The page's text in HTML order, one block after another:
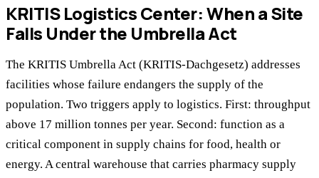
KRITIS Logistics Center: When a Site
Falls Under the Umbrella Act
The KRITIS Umbrella Act (KRITIS-Dachgesetz) addresses
facilities whose failure endangers the supply of the
population. Two triggers apply to logistics. First: throughput
above 17 million tonnes per year. Second: function as a
critical component in supply chains for food, health or
energy. A central warehouse that carries pharmacy supply